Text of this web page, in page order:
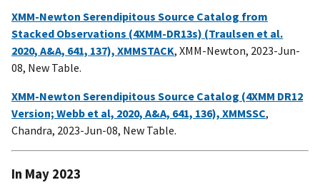
XMM-Newton Serendipitous Source Catalog from
Stacked Observations (4XMM-DR13s) (Traulsen et al.
2020, A&A, 641, 137), XMMSTACK, XMM-Newton, 2023-Jun-
08, New Table.
XMM-Newton Serendipitous Source Catalog (4XMM DR12
Version; Webb et al, 2020, A&A, 641, 136), XMMSSC,
Chandra, 2023-Jun-08, New Table.
In May 2023